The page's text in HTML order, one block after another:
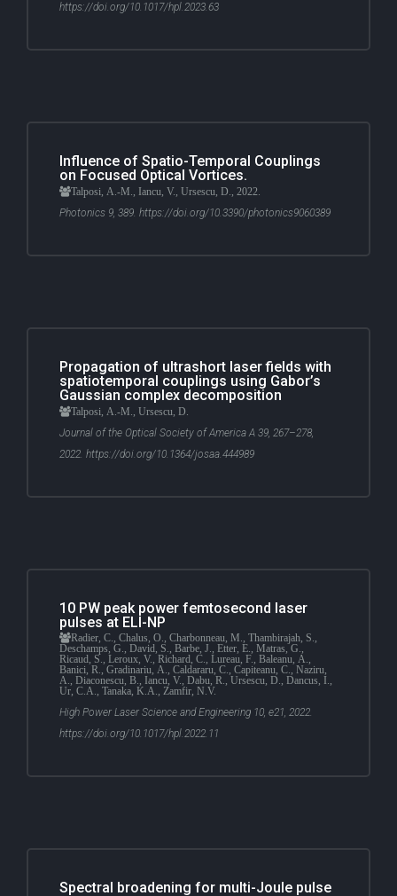
https://doi.org/10.1017/hpl.2023.63
Influence of Spatio-Temporal Couplings
on Focused Optical Vortices.
Talposi, A.-M., Iancu, V., Ursescu, D., 2022.
Photonics 9, 389. https://doi.org/10.3390/photonics9060389
Propagation of ultrashort laser fields with
spatiotemporal couplings using Gabor’s
Gaussian complex decomposition
Talposi, A.-M., Ursescu, D.
Journal of the Optical Society of America A 39, 267–278,
2022. https://doi.org/10.1364/josaa.444989
10 PW peak power femtosecond laser
pulses at ELI-NP
Radier, C., Chalus, O., Charbonneau, M., Thambirajah, S.,
Deschamps, G., David, S., Barbe, J., Etter, E., Matras, G.,
Ricaud, S., Leroux, V., Richard, C., Lureau, F., Baleanu, A.,
Banici, R., Gradinariu, A., Caldararu, C., Capiteanu, C., Naziru,
A., Diaconescu, B., Iancu, V., Dabu, R., Ursescu, D., Dancus, I.,
Ur, C.A., Tanaka, K.A., Zamfir, N.V.
High Power Laser Science and Engineering 10, e21, 2022.
https://doi.org/10.1017/hpl.2022.11
Spectral broadening for multi-Joule pulse